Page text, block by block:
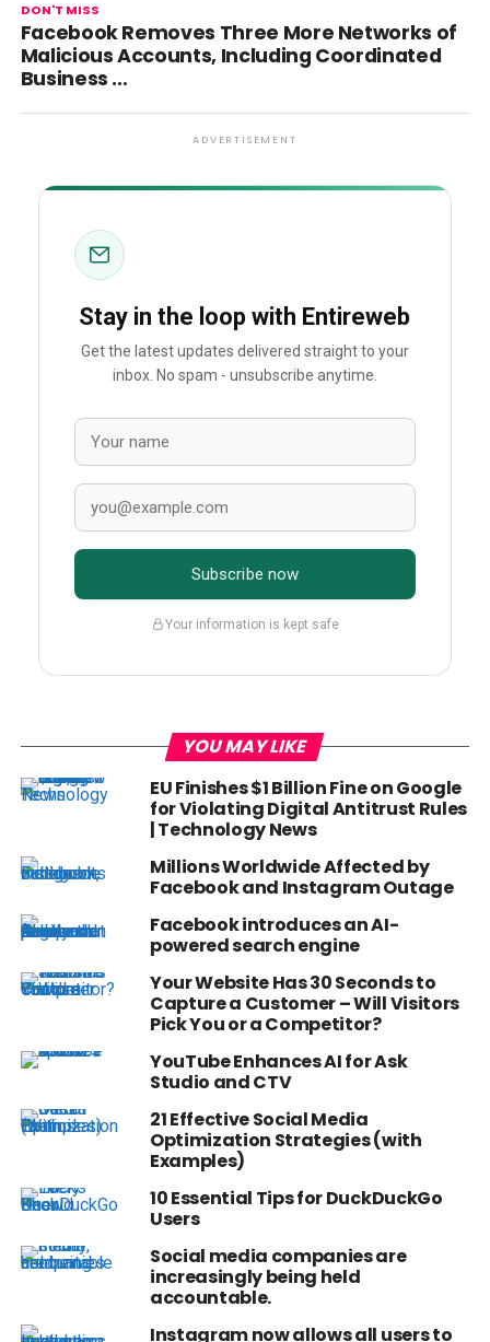
DON'T MISS
Facebook Removes Three More Networks of
Malicious Accounts, Including Coordinated
Business …
ADVERTISEMENT
Stay in the loop with Entireweb
Get the latest updates delivered straight to your
inbox. No spam - unsubscribe anytime.
Subscribe now
Your information is kept safe
YOU MAY LIKE
EU Finishes $1 Billion Fine on Google
for Violating Digital Antitrust Rules
| Technology News
Millions Worldwide Affected by
Facebook and Instagram Outage
Facebook introduces an AI-
powered search engine
Your Website Has 30 Seconds to
Capture a Customer – Will Visitors
Pick You or a Competitor?
YouTube Enhances AI for Ask
Studio and CTV
21 Effective Social Media
Optimization Strategies (with
Examples)
10 Essential Tips for DuckDuckGo
Users
Social media companies are
increasingly being held
accountable.
Instagram now allows all users to